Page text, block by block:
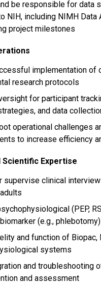
be responsible for data
NIH, including NIMH Data
project milestones
implementation of
research protocols
for participant
and data
operational challenges
to increase efficiency
Scientific Expertise
supervise clinical
(PEP,
biomarker (e.g.,
and function of Biopac,
systems
and troubleshooting
and assessment